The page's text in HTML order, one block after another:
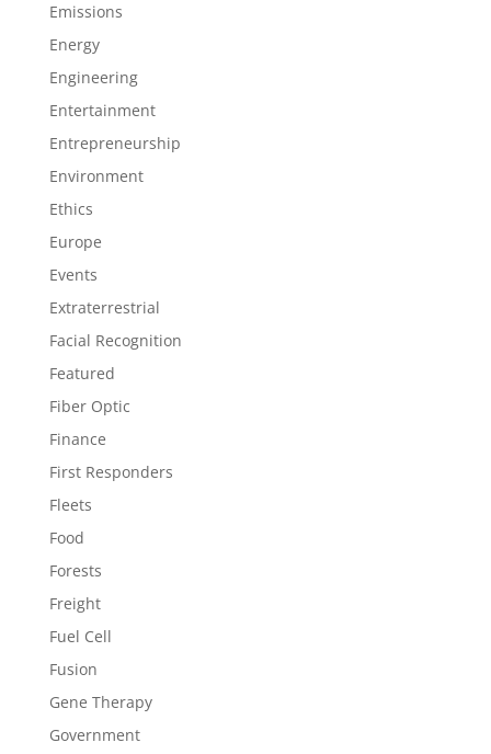
Emissions
Energy
Engineering
Entertainment
Entrepreneurship
Environment
Ethics
Europe
Events
Extraterrestrial
Facial Recognition
Featured
Fiber Optic
Finance
First Responders
Fleets
Food
Forests
Freight
Fuel Cell
Fusion
Gene Therapy
Government